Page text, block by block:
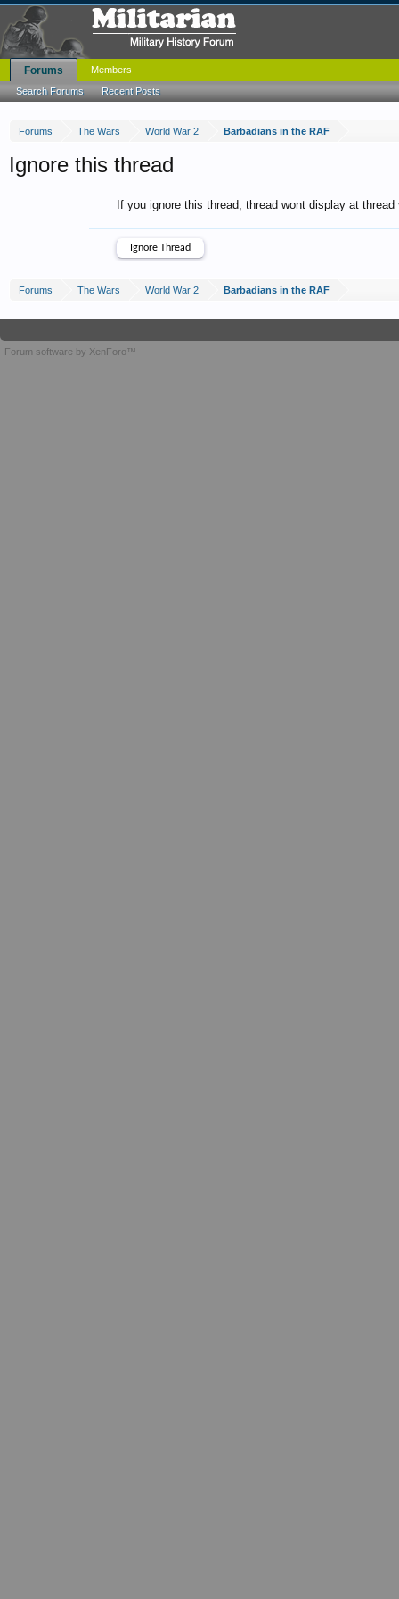
Forums The Wars World War 2 Barbadians in the RAF
Ignore this thread
If you ignore this thread, thread wont display at
Forums The Wars World War 2 Barbadians in the RAF
Forums
Search Forums Recent Posts
Members
Forum software by XenForo™